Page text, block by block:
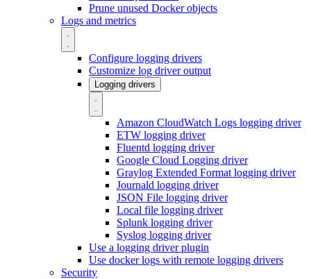
Prune unused Docker objects
Logs and metrics
Configure logging drivers
Customize log driver output
Logging drivers
Amazon CloudWatch Logs logging driver
ETW logging driver
Fluentd logging driver
Google Cloud Logging driver
Graylog Extended Format logging driver
Journald logging driver
JSON File logging driver
Local file logging driver
Splunk logging driver
Syslog logging driver
Use a logging driver plugin
Use docker logs with remote logging drivers
Security